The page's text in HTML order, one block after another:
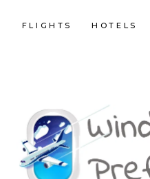
FLIGHTS HOTELS